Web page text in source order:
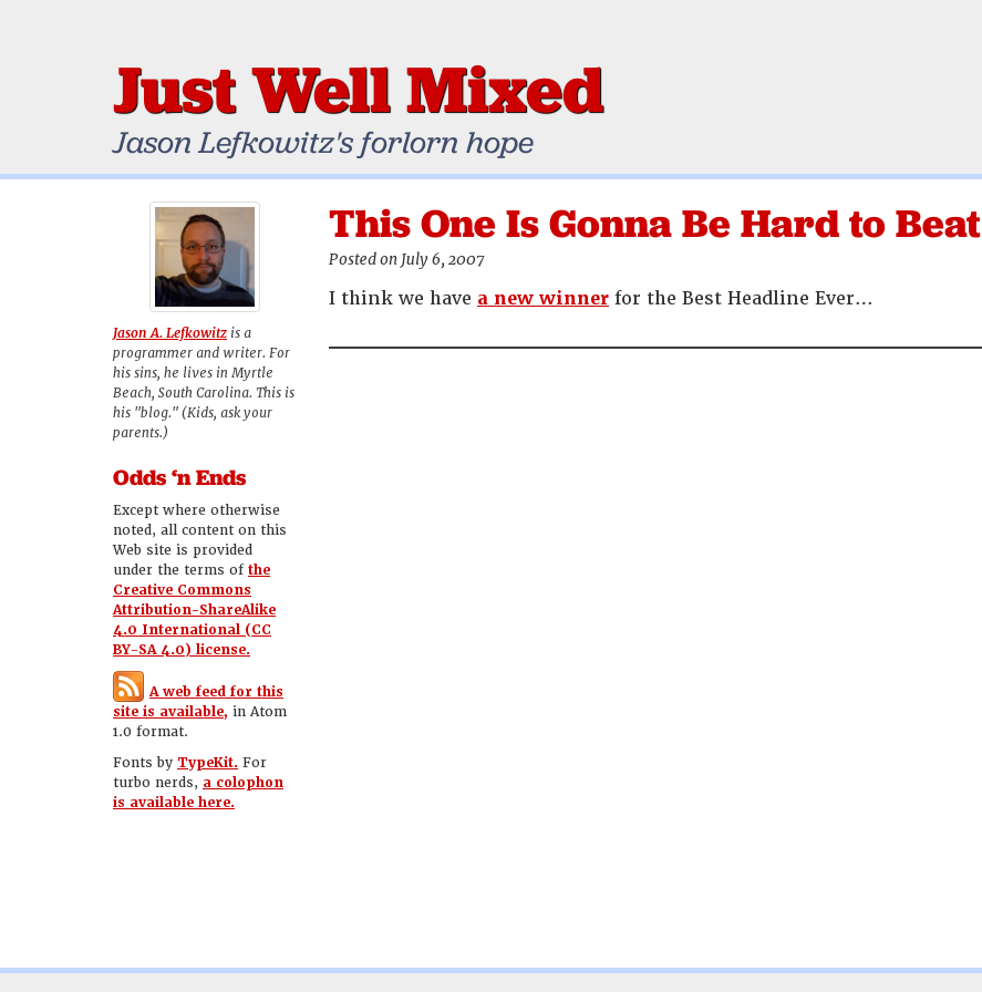
Just Well Mixed
Jason Lefkowitz's forlorn hope
This One Is Gonna Be Hard to Beat
Posted on July 6, 2007
I think we have a new winner for the Best Headline Ever…
Jason A. Lefkowitz is a
programmer and writer. For
his sins, he lives in Myrtle
Beach, South Carolina. This is
his "blog." (Kids, ask your
parents.)
Odds ‘n Ends
Except where otherwise
noted, all content on this
Web site is provided
under the terms ofthe
Creative Commons
Attribution-ShareAlike
4.0 International (CC
BY-SA 4.0) license.
A web feed for this
site is available, in Atom
1.0 format.
Fonts by TypeKit. For
turbo nerds, a colophon
is available here.